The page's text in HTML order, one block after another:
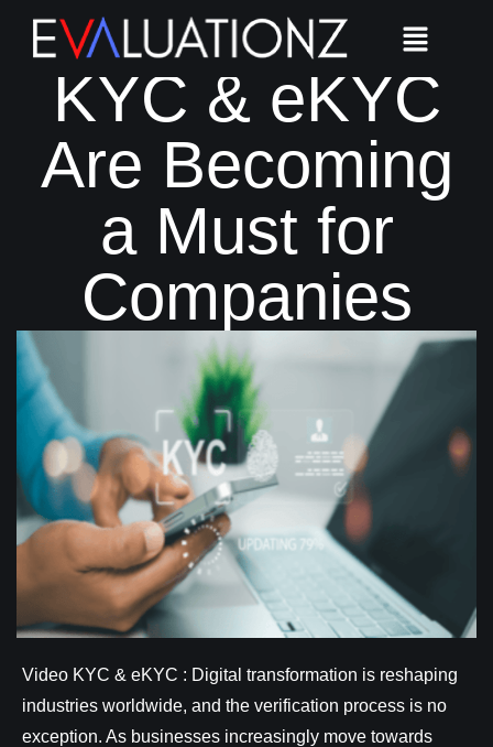
Why Video
KYC & eKYC
Are Becoming
a Must for
Companies
Video KYC & eKYC : Digital transformation is reshaping
industries worldwide, and the verification process is no
exception. As businesses increasingly move towards